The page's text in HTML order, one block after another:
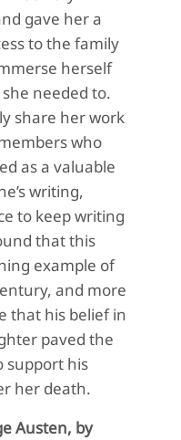
gave her a
to the family
herself
needed to.
share her work
who
as a valuable
writing,
to keep writing
that this
example of
and more
that his belief in
paved the
support his
her death.
Austen, by